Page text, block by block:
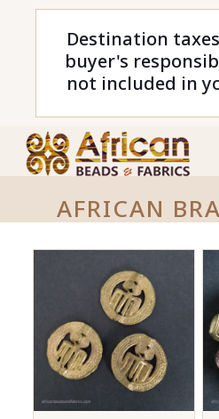
Destination
buyer's
not included in
AFRICAN